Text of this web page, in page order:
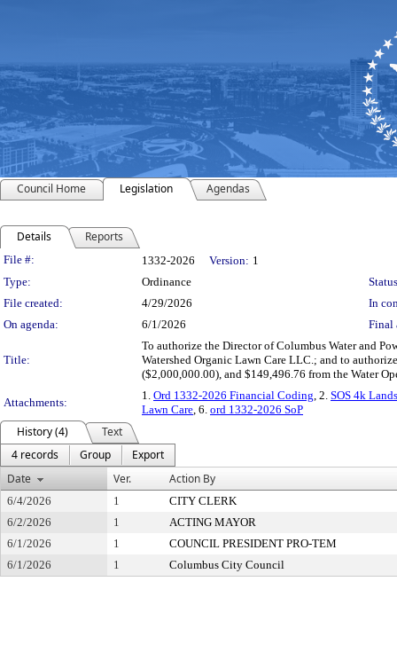
Council Home Legislation Agendas
Details Reports
Legislation Details
File #: 1332-2026 Version: 1
Type:
Ordinance
File created:
4/29/2026
In
On agenda:
6/1/2026 Final
Title:
To authorize the Director of Columbus Water and
Watershed Organic Lawn Care LLC.; and to
($2,000,000.00), and $149,496.76 from the Water
Attachments:
1. Ord 1332-2026 Financial Coding, 2. SOS 4k
Lawn Care, 6. ord 1332-2026 SoP
History (4)
Text
4 records
Group
Export
Date
Ver. Action By
6/4/2026 1
CITY CLERK
6/2/2026
1
ACTING MAYOR
6/1/2026
1
COUNCIL PRESIDENT PRO-TEM
6/1/2026
1 Columbus City Council